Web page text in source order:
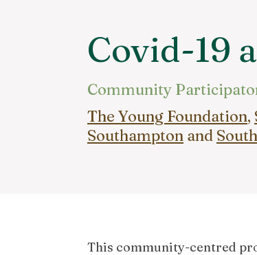
Covid-19
Community
The Young Foundation,
Southampton and
This community-centred